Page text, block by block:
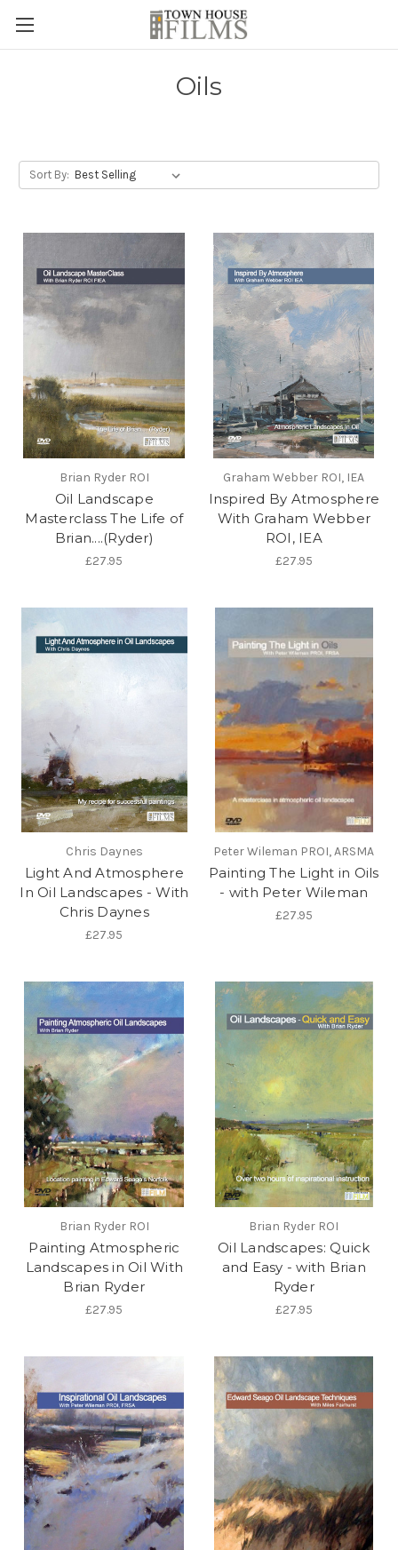
Oils
Sort By:
Brian Ryder ROI
Oil Landscape
Masterclass The Life of
Brian....(Ryder)
£27.95
Graham Webber ROI, IEA
Inspired By Atmosphere
With Graham Webber
ROI, IEA
£27.95
Chris Daynes
Light And Atmosphere
In Oil Landscapes - With
Chris Daynes
£27.95
Peter Wileman PROI, ARSMA
Painting The Light in Oils
- with Peter Wileman
£27.95
Brian Ryder ROI
Painting Atmospheric
Landscapes in Oil With
Brian Ryder
£27.95
Brian Ryder ROI
Oil Landscapes: Quick
and Easy - with Brian
Ryder
£27.95